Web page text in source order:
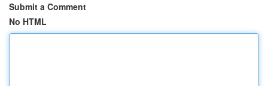
Submit a Comment
No HTML